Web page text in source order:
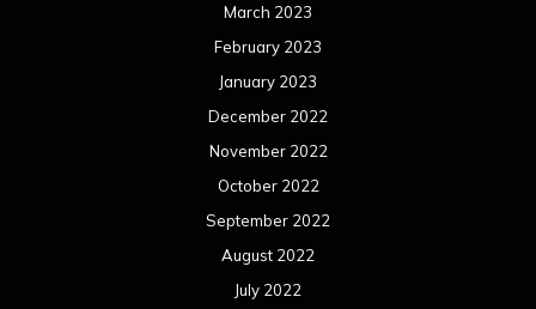
March 2023
February 2023
January 2023
December 2022
November 2022
October 2022
September 2022
August 2022
July 2022